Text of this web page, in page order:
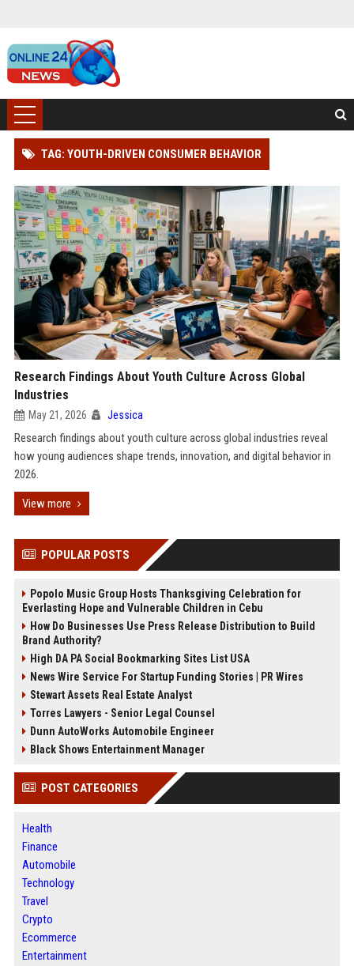
TAG: YOUTH-DRIVEN CONSUMER BEHAVIOR
Research Findings About Youth Culture Across Global
Industries
May 21, 2026 Jessica
Research findings about youth culture across global industries reveal
how young audiences shape trends, innovation, and digital behavior in
2026.
View more
POPULAR POSTS
Popolo Music Group Hosts Thanksgiving Celebration for
Everlasting Hope and Vulnerable Children in Cebu
How Do Businesses Use Press Release Distribution to Build
Brand Authority?
High DA PA Social Bookmarking Sites List USA
News Wire Service For Startup Funding Stories | PR Wires
Stewart Assets Real Estate Analyst
Torres Lawyers - Senior Legal Counsel
Dunn AutoWorks Automobile Engineer
Black Shows Entertainment Manager
POST CATEGORIES
Health
Finance
Automobile
Technology
Travel
Crypto
Ecommerce
Entertainment